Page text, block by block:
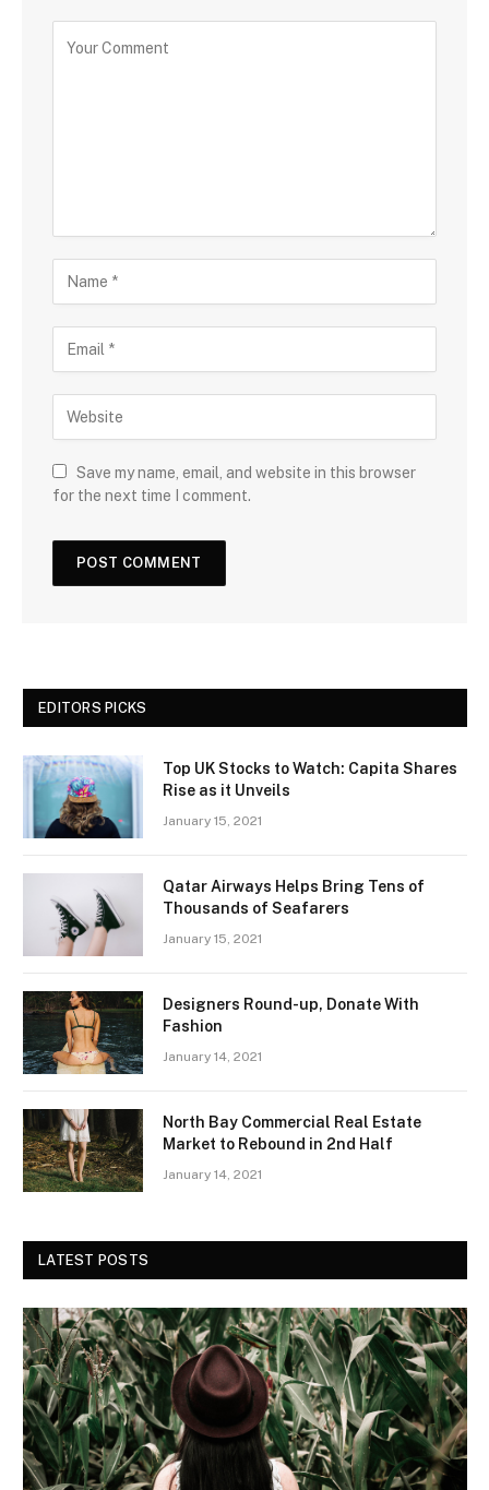
Save my name, email, and website in this browser
for the next time I comment.
EDITORS PICKS
Top UK Stocks to Watch: Capita Shares
Rise as it Unveils
January 15, 2021
Qatar Airways Helps Bring Tens of
Thousands of Seafarers
January 15, 2021
Designers Round-up, Donate With
Fashion
January 14, 2021
North Bay Commercial Real Estate
Market to Rebound in 2nd Half
January 14, 2021
LATEST POSTS